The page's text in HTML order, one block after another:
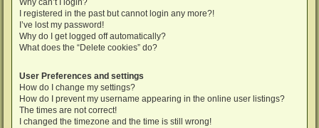
I registered in the past but cannot login any more?!
I’ve lost my password!
Why do I get logged off automatically?
What does the “Delete cookies” do?
User Preferences and settings
How do I change my settings?
How do I prevent my username appearing in the online user listings?
The times are not correct!
I changed the timezone and the time is still wrong!